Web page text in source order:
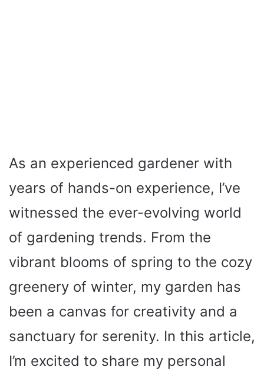
As an experienced gardener with
years of hands-on experience, I’ve
witnessed the ever-evolving world
of gardening trends. From the
vibrant blooms of spring to the cozy
greenery of winter, my garden has
been a canvas for creativity and a
sanctuary for serenity. In this article,
I’m excited to share my personal